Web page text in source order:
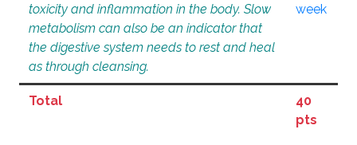
toxicity and inflammation in the body. Slow
metabolism can also be an indicator that
the digestive system needs to rest and heal
as through cleansing.
week
Total
40
pts